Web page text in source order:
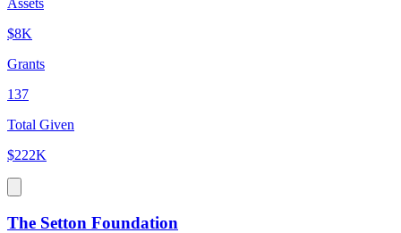
$8K
Grants
137
Total Given
$222K
The Setton Foundation